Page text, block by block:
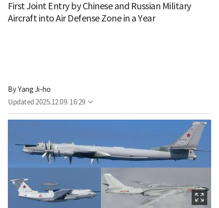
First Joint Entry by Chinese and Russian Military
Aircraft into Air Defense Zone in a Year
By Yang Ji-ho
Updated 2025.12.09. 16:29